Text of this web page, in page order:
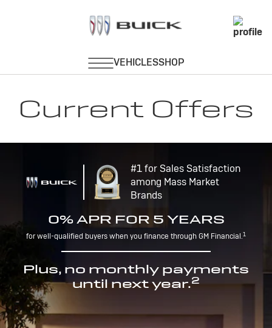
Current Offers
#1 for Sales Satisfaction
among Mass Market
Brands
0% APR FOR 5 YEARS
for well-qualified buyers when you finance through GM Financial.1
Plus, no monthly payments
until next year.2